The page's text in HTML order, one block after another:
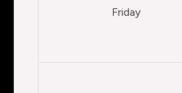
Friday